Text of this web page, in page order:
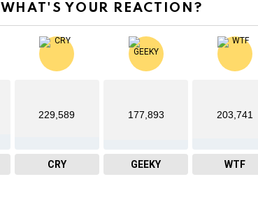
WHAT'S YOUR REACTION?
229,589
CRY
177,893
GEEKY
203,741
WTF